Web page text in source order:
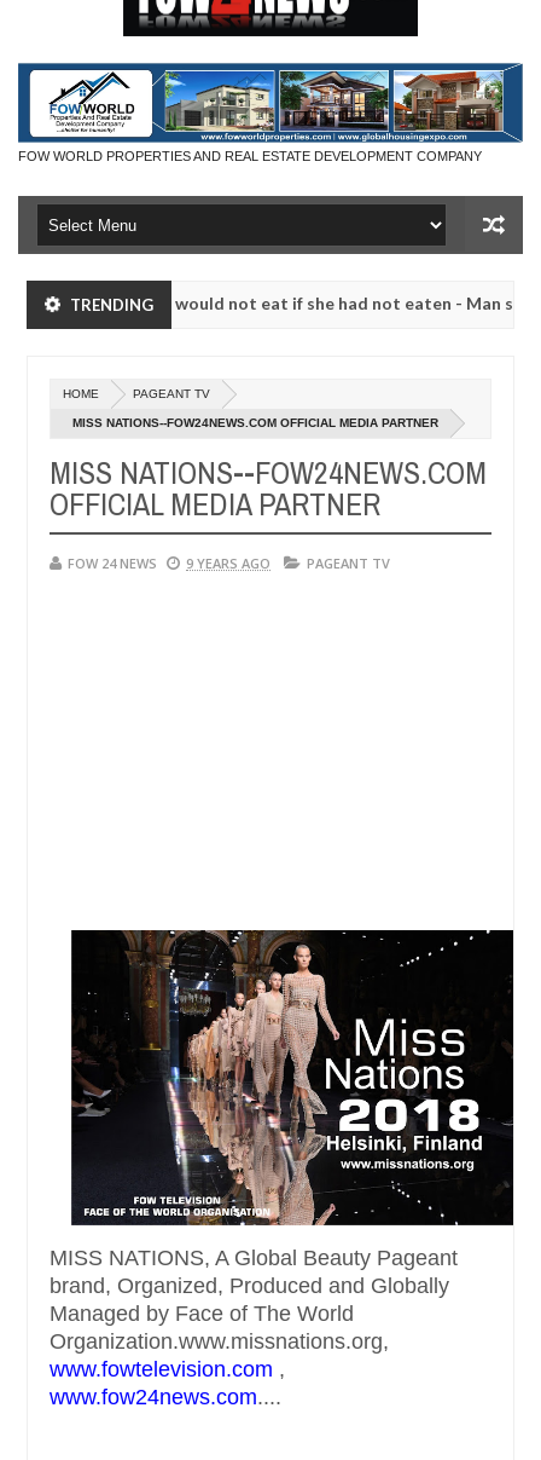
FOW WORLD PROPERTIES AND REAL ESTATE DEVELOPMENT COMPANY
TRENDING
that I would not eat if she had not eaten - Man says after
20240
that I would not eat if she had not eaten - Man says after
neutralize bandits in Kaduna
Dec
05,
20240
NEWS Advise them
HOME PAGEANT TV
MISS NATIONS--FOW24NEWS.COM OFFICIAL MEDIA PARTNER
MISS NATIONS--FOW24NEWS.COM
OFFICIAL MEDIA PARTNER
FOW 24 NEWS 9 YEARS AGO PAGEANT TV
MISS NATIONS, A Global Beauty Pageant
brand, Organized, Produced and Globally
Managed by Face of The World
Organization.www.missnations.org,
www.fowtelevision.com ,
www.fow24news.com....